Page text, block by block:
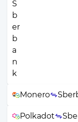
Monero
Polkadot